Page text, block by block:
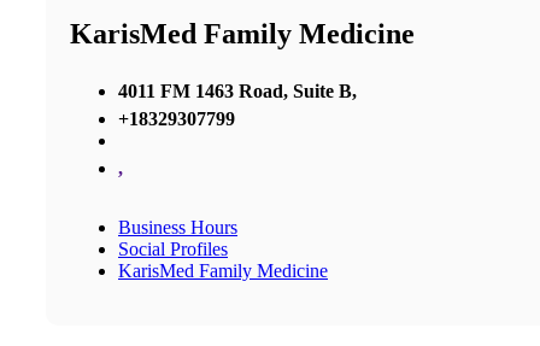
KarisMed Family Medicine
4011 FM 1463 Road, Suite B,
+18329307799
,
Business Hours
Social Profiles
KarisMed Family Medicine